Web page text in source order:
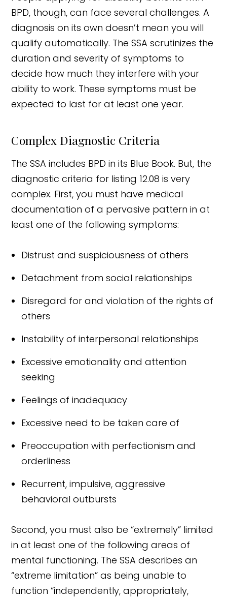
BPD, though, can face several challenges. A
diagnosis on its own doesn’t mean you will
qualify automatically. The SSA scrutinizes the
duration and severity of symptoms to
decide how much they interfere with your
ability to work. These symptoms must be
expected to last for at least one year.
Complex Diagnostic Criteria
The SSA includes BPD in its Blue Book. But, the
diagnostic criteria for listing 12.08 is very
complex. First, you must have medical
documentation of a pervasive pattern in at
least one of the following symptoms:
Distrust and suspiciousness of others
Detachment from social relationships
Disregard for and violation of the rights of
others
Instability of interpersonal relationships
Excessive emotionality and attention
seeking
Feelings of inadequacy
Excessive need to be taken care of
Preoccupation with perfectionism and
orderliness
Recurrent, impulsive, aggressive
behavioral outbursts
Second, you must also be “extremely” limited
in at least one of the following areas of
mental functioning. The SSA describes an
“extreme limitation” as being unable to
function “independently, appropriately,